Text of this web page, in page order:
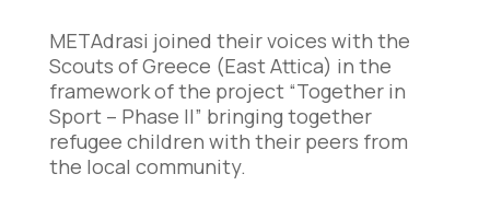
METAdrasi joined their voices with the
Scouts of Greece (East Attica) in the
framework of the project “Together in
Sport – Phase II” bringing together
refugee children with their peers from
the local community.